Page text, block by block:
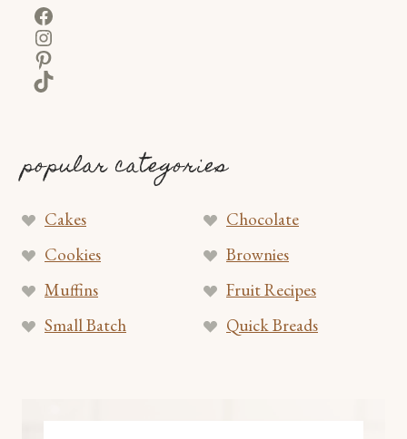
Facebook
Instagram
Pinterest
TikTok
popular categories
Cakes
Chocolate
Cookies
Brownies
Muffins
Fruit Recipes
Small Batch
Quick Breads